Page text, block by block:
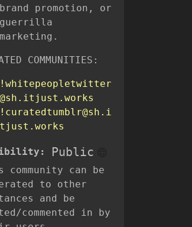
brand promotion, or
guerrilla
marketing.
COMMUNITIES:
!whitepeopletwitter
@sh.itjust.works
!curatedtumblr@sh.i
tjust.works
Public
community can be
to other
and be
commented in by